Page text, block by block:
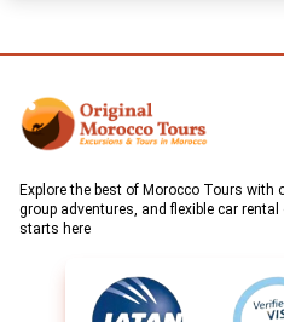
Explore the best of Morocco Tours with
group adventures, and flexible car
starts here